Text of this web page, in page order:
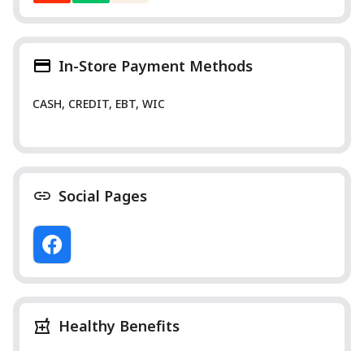
In-Store Payment Methods
CASH, CREDIT, EBT, WIC
Social Pages
Healthy Benefits